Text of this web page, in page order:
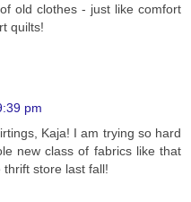
old clothes - just like comfort
quilts!
pm
Kaja! I am trying so hard
new class of fabrics like that
store last fall!